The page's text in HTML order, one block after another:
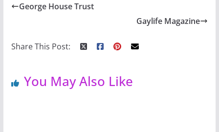
George House Trust
Gaylife Magazine
Share This Post:
You May Also Like